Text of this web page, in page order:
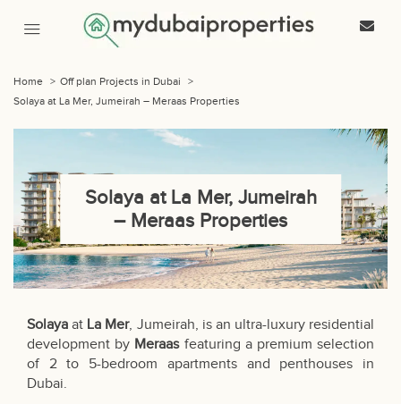
Home > Off plan Projects in Dubai
>
Solaya at La Mer, Jumeirah – Meraas Properties
Solaya at La Mer, Jumeirah
– Meraas Properties
Solaya at La Mer, Jumeirah, is an ultra-luxury residential
development by Meraasfeaturing a premium selection
of 2 to 5-bedroom apartments and penthouses in
Dubai.